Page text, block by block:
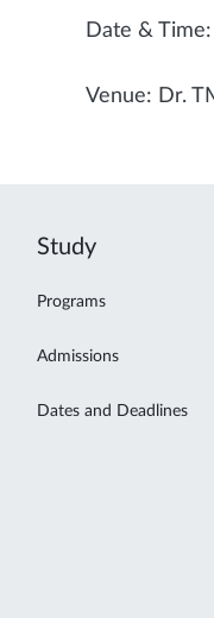
Date &
Venue: Dr.
Study
Programs
Admissions
Dates and Deadlines